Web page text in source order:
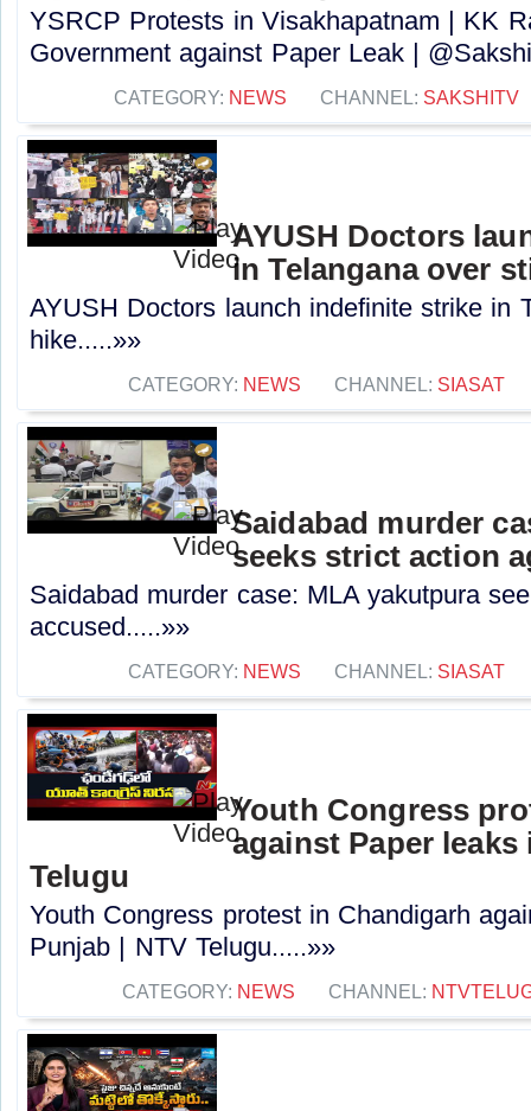
YSRCP Protests in Visakhapatnam | KK
Government against Paper Leak |
CATEGORY: NEWS CHANNEL: SAKSHITV
AYUSH Doctors
in Telangana over
AYUSH Doctors launch indefinite strike in
hike.....»»
CATEGORY: NEWS CHANNEL: SIASAT
Saidabad murder
seeks strict action
Saidabad murder case: MLA yakutpura
accused.....»»
CATEGORY: NEWS CHANNEL: SIASAT
Youth Congress
against Paper leaks
Telugu
Youth Congress protest in Chandigarh
Punjab | NTV Telugu.....»»
CATEGORY: NEWS CHANNEL: